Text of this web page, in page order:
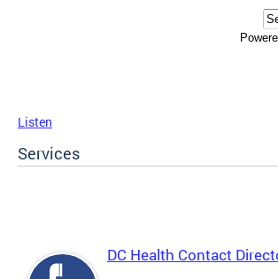
Listen
Services
DC Health Contact